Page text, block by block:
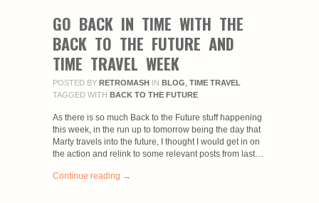
GO BACK IN TIME WITH THE
BACK TO THE FUTURE AND
TIME TRAVEL WEEK
POSTED BY RETROMASH IN BLOG TIME TRAVEL
TAGGED WITH BACK TO THE FUTURE
As there is so much Back to the Future stuff happening
this week, in the run up to tomorrow being the day that
Marty travels into the future, I thought I would get in on
the action and relink to some relevant posts from last…
Continue reading →